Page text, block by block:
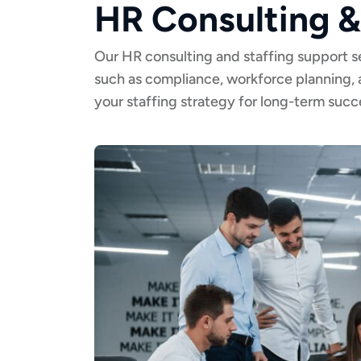
HR Consulting
Our HR consulting and staffing support
such as compliance, workforce
your staffing strategy for long-term